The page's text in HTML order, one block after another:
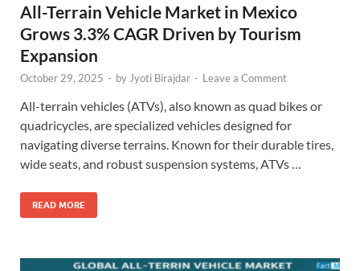
All-Terrain Vehicle Market in Mexico
Grows 3.3% CAGR Driven by Tourism
Expansion
October 29, 2025 - by Jyoti Birajdar - Leave a Comment
All-terrain vehicles (ATVs), also known as quad bikes or
quadricycles, are specialized vehicles designed for
navigating diverse terrains. Known for their durable tires,
wide seats, and robust suspension systems, ATVs …
READ MORE